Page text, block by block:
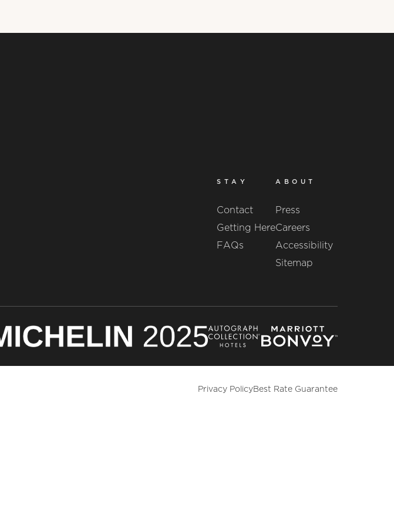
STAY
Contact
Getting Here
FAQs
ABOUT
Press
Careers
Accessibility
Sitemap
Privacy PolicyBest Rate Guarantee